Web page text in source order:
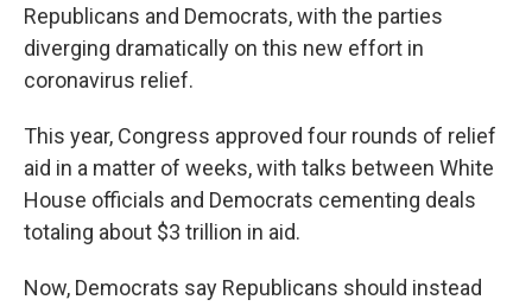
Republicans and Democrats, with the parties
diverging dramatically on this new effort in
coronavirus relief.
This year, Congress approved four rounds of relief
aid in a matter of weeks, with talks between White
House officials and Democrats cementing deals
totaling about $3 trillion in aid.
Now, Democrats say Republicans should instead